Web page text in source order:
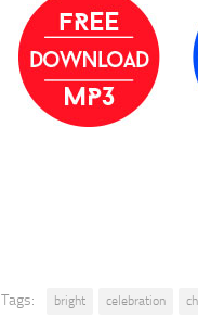
Tags: bright celebration